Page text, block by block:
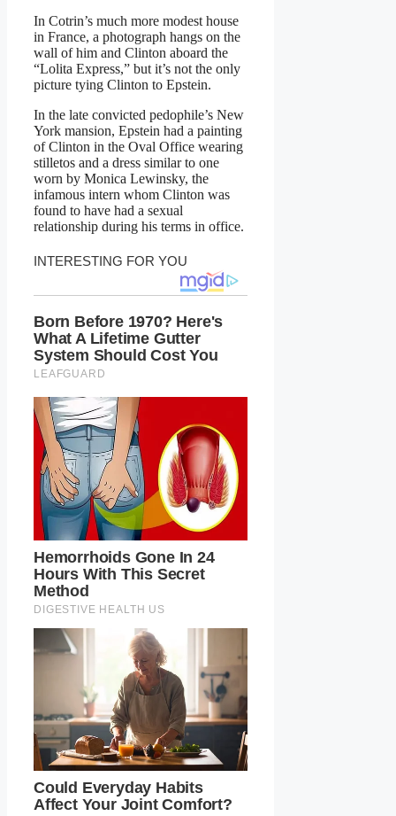
In Cotrin’s much more modest house
in France, a photograph hangs on the
wall of him and Clinton aboard the
“Lolita Express,” but it’s not the only
picture tying Clinton to Epstein.
In the late convicted pedophile’s New
York mansion, Epstein had a painting
of Clinton in the Oval Office wearing
stilletos and a dress similar to one
worn by Monica Lewinsky, the
infamous intern whom Clinton was
found to have had a sexual
relationship during his terms in office.